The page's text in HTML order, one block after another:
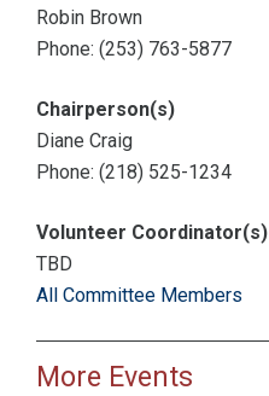
Robin Brown
Phone: (253) 763-5877
Chairperson(s)
Diane Craig
Phone: (218) 525-1234
Volunteer Coordinator(s)
TBD
All Committee Members
More Events